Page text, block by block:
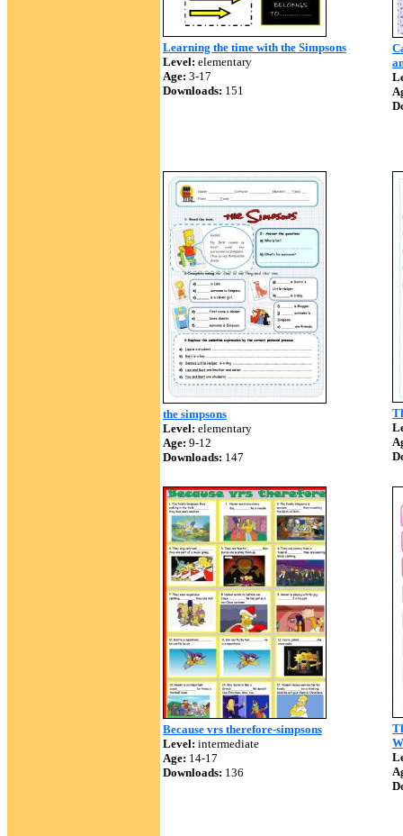
Learning the time with the Simpsons
Level: elementary
Age: 3-17
Downloads: 151
the simpsons
Level: elementary
Age: 9-12
Downloads: 147
Because vrs therefore-simpsons
Level: intermediate
Age: 14-17
Downloads: 136